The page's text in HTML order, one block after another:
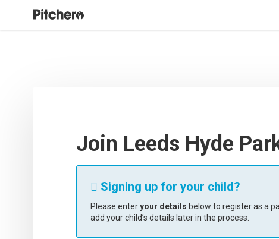
Join Leeds Hyde
 Signing up for your child?
Please enteryour details below to register as a
add your child’s details later in the process.